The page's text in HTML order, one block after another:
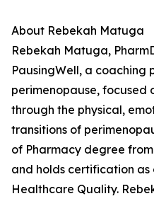
About Rebekah Matuga
Rebekah Matuga,
PausingWell, a coaching
perimenopause, focused
through the physical,
transitions of
of Pharmacy degree
and holds certification as
Healthcare Quality.